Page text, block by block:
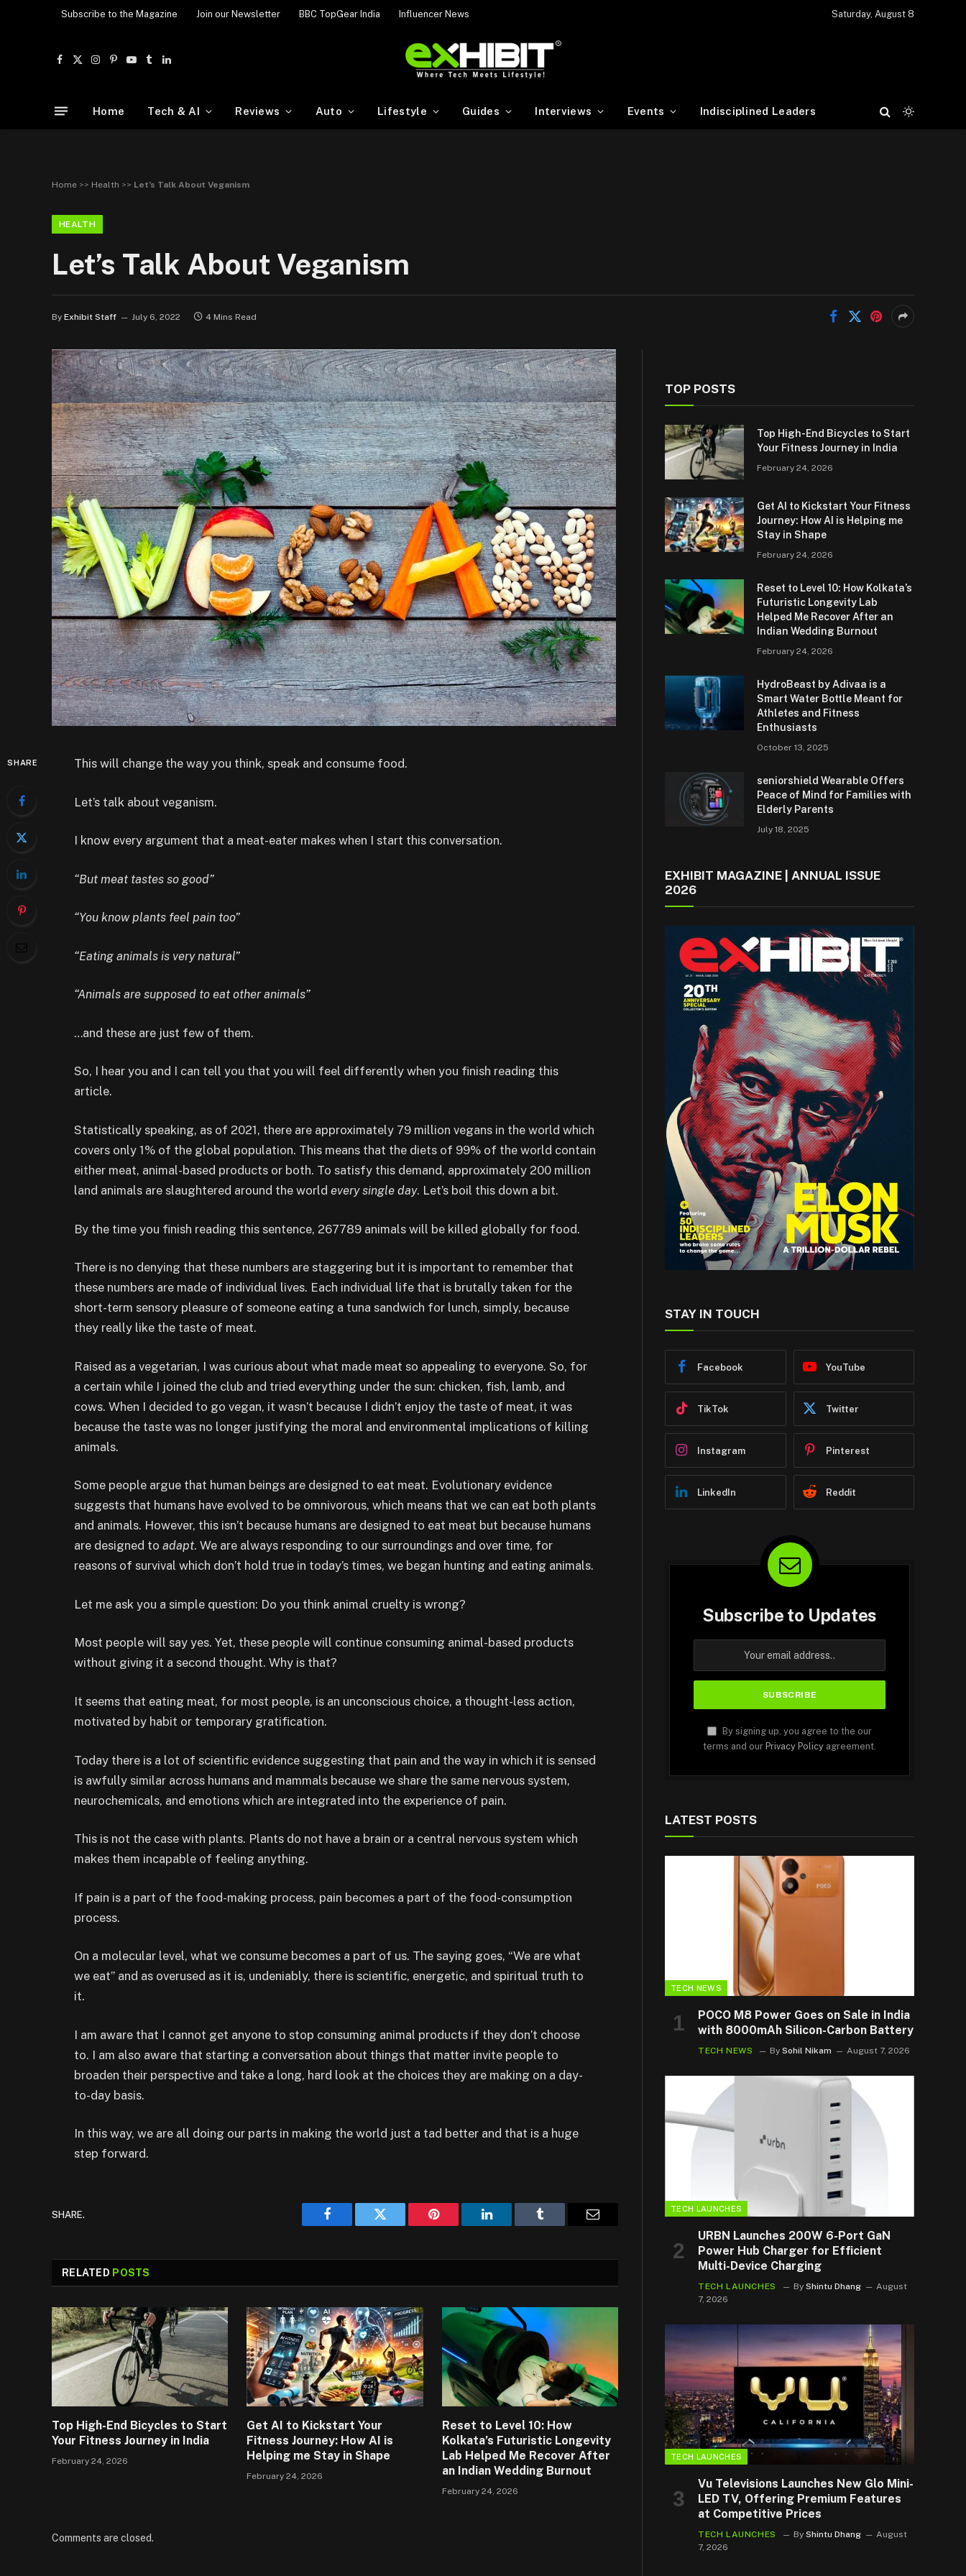
Subscribe to the Magazine Join our Newsletter BBC TopGear India Influencer News Saturday, August 8
Facebook
X
Instagram
Pinterest
YouTube
TumblrLinkedIn
Home Tech & AI Reviews Auto Lifestyle Guides Interviews Events Indisciplined Leaders
Home >> Health >> Let’s Talk About Veganism
HEALTH
Let’s Talk About Veganism
By Exhibit Staff July 6, 2022 4 Mins Read
SHARE This will change the way you think, speak and consume food.
Let’s talk about veganism.
I know every argument that a meat-eater makes when I start this conversation.
“But meat tastes so good”
“You know plants feel pain too”
“Eating animals is very natural”
“Animals are supposed to eat other animals”
…and these are just few of them.
So, I hear you and I can tell you that you will feel differently when you finish reading this
article.
Statistically speaking, as of 2021, there are approximately 79 million vegans in the world which
covers only 1% of the global population. This means that the diets of 99% of the world contain
either meat, animal-based products or both. To satisfy this demand, approximately 200 million
land animals are slaughtered around the world every single day. Let’s boil this down a bit.
By the time you finish reading this sentence, 267789 animals will be killed globally for food.
There is no denying that these numbers are staggering but it is important to remember that
these numbers are made of individual lives. Each individual life that is brutally taken for the
short-term sensory pleasure of someone eating a tuna sandwich for lunch, simply, because
they really like the taste of meat.
Raised as a vegetarian, I was curious about what made meat so appealing to everyone. So, for
a certain while I joined the club and tried everything under the sun: chicken, fish, lamb, and
cows. When I decided to go vegan, it wasn’t because I didn’t enjoy the taste of meat, it was
because the taste was no longer justifying the moral and environmental implications of killing
animals.
Some people argue that human beings are designed to eat meat. Evolutionary evidence
suggests that humans have evolved to be omnivorous, which means that we can eat both plants
and animals. However, this isn’t because humans are designed to eat meat but because humans
are designed to adapt. We are always responding to our surroundings and over time, for
reasons of survival which don’t hold true in today’s times, we began hunting and eating animals.
Let me ask you a simple question: Do you think animal cruelty is wrong?
Most people will say yes. Yet, these people will continue consuming animal-based products
without giving it a second thought. Why is that?
It seems that eating meat, for most people, is an unconscious choice, a thought-less action,
motivated by habit or temporary gratification.
Today there is a lot of scientific evidence suggesting that pain and the way in which it is sensed
is awfully similar across humans and mammals because we share the same nervous system,
neurochemicals, and emotions which are integrated into the experience of pain.
This is not the case with plants. Plants do not have a brain or a central nervous system which
makes them incapable of feeling anything.
If pain is a part of the food-making process, pain becomes a part of the food-consumption
process.
On a molecular level, what we consume becomes a part of us. The saying goes, “We are what
we eat” and as overused as it is, undeniably, there is scientific, energetic, and spiritual truth to
it.
I am aware that I cannot get anyone to stop consuming animal products if they don’t choose
to. I am also aware that starting a conversation about things that matter invite people to
broaden their perspective and take a long, hard look at the choices they are making on a day-
to-day basis.
In this way, we are all doing our parts in making the world just a tad better and that is a huge
step forward.
SHARE.
Facebook Twitter Pinterest LinkedIn Tumblr
RELATED POSTS
Top High-End Bicycles to Start
Your Fitness Journey in India
February 24, 2026
Get AI to Kickstart Your
Fitness Journey: How AI is
Helping me Stay in Shape
February 24, 2026
Reset to Level 10: How
Kolkata’s Futuristic Longevity
Lab Helped Me Recover After
an Indian Wedding Burnout
February 24, 2026
Comments are closed.
TOP POSTS
Top High-End Bicycles to Start
Your Fitness Journey in India
February 24, 2026
Get AI to Kickstart Your Fitness
Journey: How AI is Helping me
Stay in Shape
February 24, 2026
Reset to Level 10: How Kolkata’s
Futuristic Longevity Lab
Helped Me Recover After an
Indian Wedding Burnout
February 24, 2026
HydroBeast by Adivaa is a
Smart Water Bottle Meant for
Athletes and Fitness
Enthusiasts
October 13, 2025
seniorshield Wearable Offers
Peace of Mind for Families with
Elderly Parents
July 18, 2025
EXHIBIT MAGAZINE | ANNUAL ISSUE
2026
STAY IN TOUCH
Facebook YouTube
TikTok Twitter
Instagram Pinterest
LinkedIn Reddit
Subscribe to Updates
By signing up, you agree to the our
terms and our Privacy Policy agreement.
LATEST POSTS
TECH NEWS
POCO M8 Power Goes on Sale in India
with 8000mAh Silicon-Carbon Battery
TECH NEWS By Sohil Nikam August 7, 2026
TECH LAUNCHES
URBN Launches 200W 6-Port GaN
Power Hub Charger for Efficient
Multi-Device Charging
TECH LAUNCHES By Shintu Dhang
August
7, 2026
TECH LAUNCHES
Vu Televisions Launches New Glo Mini-
LED TV, Offering Premium Features
at Competitive Prices
TECH LAUNCHES By Shintu Dhang
August
7, 2026